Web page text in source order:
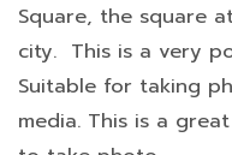
Square, the square
city. This is a very
Suitable for taking
media. This is a